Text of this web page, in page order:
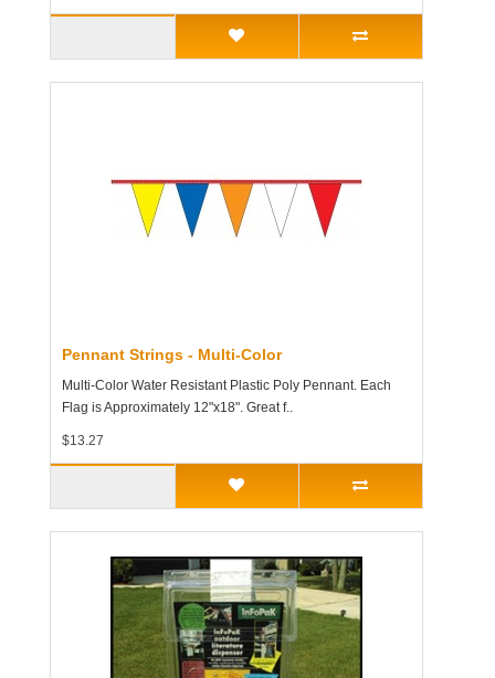
Pennant Strings - Multi-Color
Multi-Color Water Resistant Plastic Poly Pennant. Each
Flag is Approximately 12"x18". Great f..
$13.27